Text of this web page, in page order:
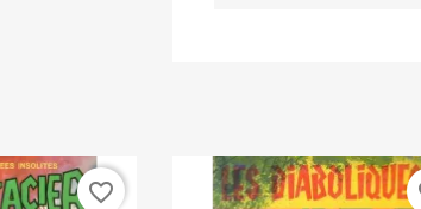
favorite_border